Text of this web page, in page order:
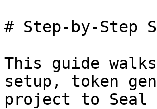
# Step-by-Step
This guide
setup, token
project to Seal